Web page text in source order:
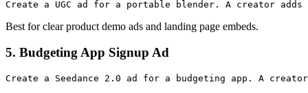
Best for clear product demo ads and landing page embeds.
5. Budgeting App Signup Ad